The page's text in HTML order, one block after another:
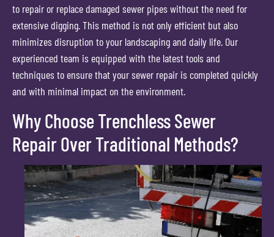
to repair or replace damaged sewer pipes without the need for
extensive digging. This method is not only efficient but also
minimizes disruption to your landscaping and daily life. Our
experienced team is equipped with the latest tools and
techniques to ensure that your sewer repair is completed quickly
and with minimal impact on the environment.
Why Choose Trenchless Sewer
Repair Over Traditional Methods?